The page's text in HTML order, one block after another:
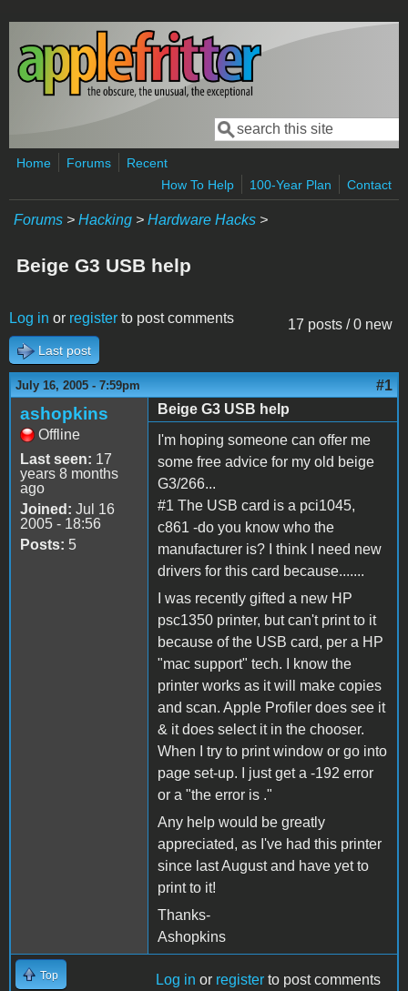
Skip to main content
Search form
Search
Home Forums
Recent
How To Help
100-Year Plan Contact
Forums > Hacking > Hardware Hacks >
Beige G3 USB help
17 posts / 0 new
Log in or register to post comments
Last post
July 16, 2005 - 7:59pm #1
ashopkins
Offline
Last seen: 17
years 8 months
ago
Joined: Jul 16
2005 - 18:56
Posts: 5
Beige G3 USB help
I'm hoping someone can offer me
some free advice for my old beige
G3/266...
#1 The USB card is a pci1045,
c861 -do you know who the
manufacturer is? I think I need new
drivers for this card because.......
I was recently gifted a new HP
psc1350 printer, but can't print to it
because of the USB card, per a HP
"mac support" tech. I know the
printer works as it will make copies
and scan. Apple Profiler does see it
& it does select it in the chooser.
When I try to print window or go into
page set-up. I just get a -192 error
or a "the error is ."
Any help would be greatly
appreciated, as I've had this printer
since last August and have yet to
print to it!
Thanks-
Ashopkins
Top Log in or register to post comments